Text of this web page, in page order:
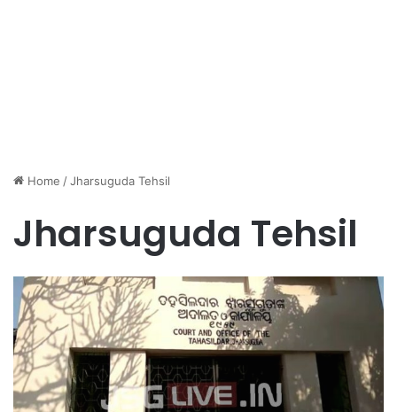
Home /Jharsuguda Tehsil
Jharsuguda Tehsil